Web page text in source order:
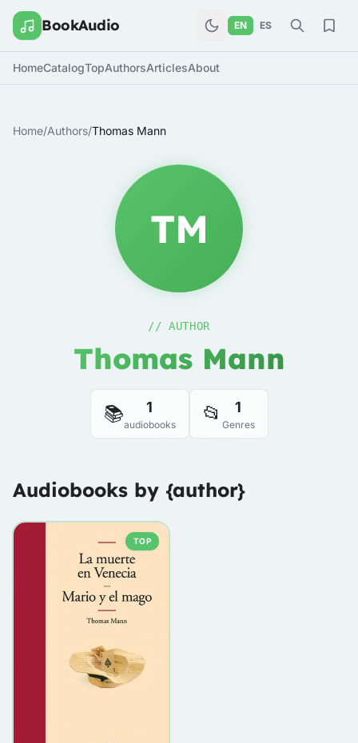
BookAudio EN ES
HomeCatalogTopAuthorsArticlesAbout
Home/Authors/Thomas Mann
TM
// AUTHOR
Thomas Mann
📚 1
audiobooks 📂 1
Genres
Audiobooks by {author}
TOP